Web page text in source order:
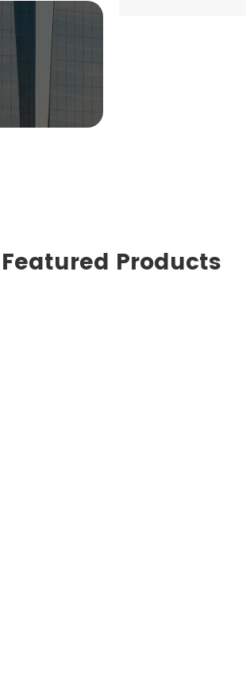
Featured Products